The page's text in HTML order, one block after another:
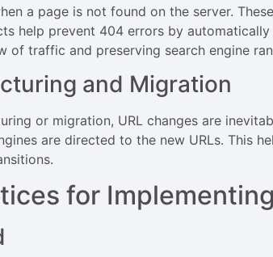
a page is not found on the server.
help prevent 404 errors by
of traffic and preserving search engine
and Migration
or migration, URL changes are
are directed to the new URLs. This
for